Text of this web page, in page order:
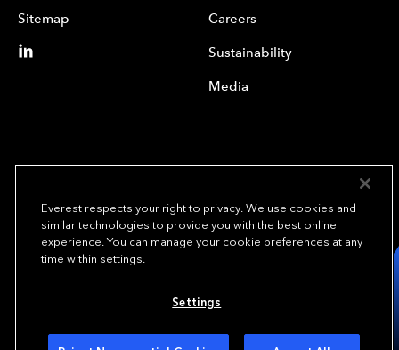
Sitemap Careers
Sustainability
Media
We underwrite
opportunity.TM
Copyright © 2023 Everest Re Group, Ltd. - All Rights Reserved
Everest respects your right to privacy. We use cookies and
similar technologies to provide you with the best online
experience. You can manage your cookie preferences at any
time within settings.
Settings